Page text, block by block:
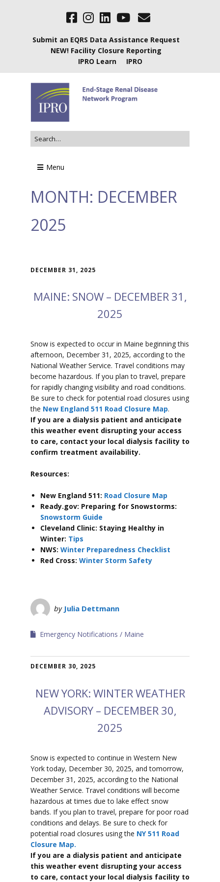
Submit an EQRS Data Assistance Request
NEW! Facility Closure Reporting
IPRO Learn
IPRO
Menu
MONTH: DECEMBER
2025
DECEMBER 31, 2025
MAINE: SNOW – DECEMBER 31,
2025
Snow is expected to occur in Maine beginning this
afternoon, December 31, 2025, according to the
National Weather Service. Travel conditions may
become hazardous. If you plan to travel, prepare
for rapidly changing visibility and road conditions.
Be sure to check for potential road closures using
the New England 511 Road Closure Map.
If you are a dialysis patient and anticipate
this weather event disrupting your access
to care, contact your local dialysis facility to
confirm treatment availability.
Resources:
New England 511: Road Closure Map
Ready.gov: Preparing for Snowstorms:
Snowstorm Guide
Cleveland Clinic: Staying Healthy in
Winter: Tips
NWS: Winter Preparedness Checklist
Red Cross: Winter Storm Safety
by Julia Dettmann
Emergency Notifications Maine
DECEMBER 30, 2025
NEW YORK: WINTER WEATHER
ADVISORY – DECEMBER 30,
2025
Snow is expected to continue in Western New
York today, December 30, 2025, and tomorrow,
December 31, 2025, according to the National
Weather Service. Travel conditions will become
hazardous at times due to lake effect snow
bands. If you plan to travel, prepare for poor road
conditions and delays. Be sure to check for
potential road closures using the NY 511 Road
Closure Map.
If you are a dialysis patient and anticipate
this weather event disrupting your access
to care, contact your local dialysis facility to